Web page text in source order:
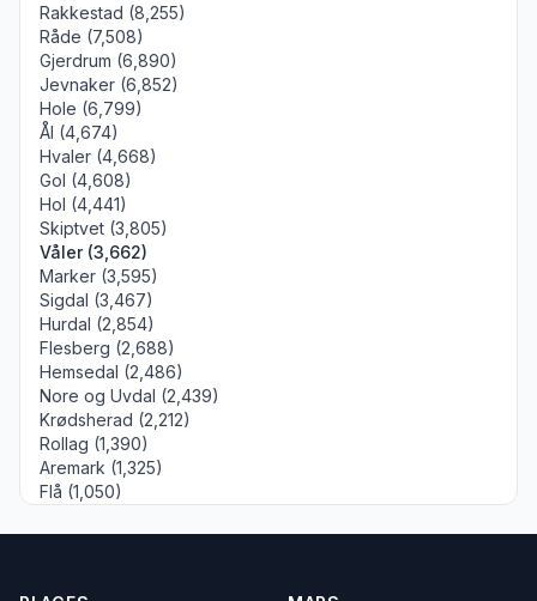
Rakkestad (8,255)
Råde (7,508)
Gjerdrum (6,890)
Jevnaker (6,852)
Hole (6,799)
Ål (4,674)
Hvaler (4,668)
Gol (4,608)
Hol (4,441)
Skiptvet (3,805)
Våler (3,662)
Marker (3,595)
Sigdal (3,467)
Hurdal (2,854)
Flesberg (2,688)
Hemsedal (2,486)
Nore og Uvdal (2,439)
Krødsherad (2,212)
Rollag (1,390)
Aremark (1,325)
Flå (1,050)